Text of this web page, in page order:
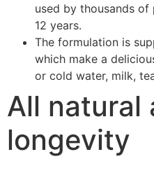
used by thousands
12 years.
The formulation is
which make a
or cold water, milk,
All natural
longevity